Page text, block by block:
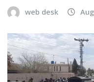
web desk